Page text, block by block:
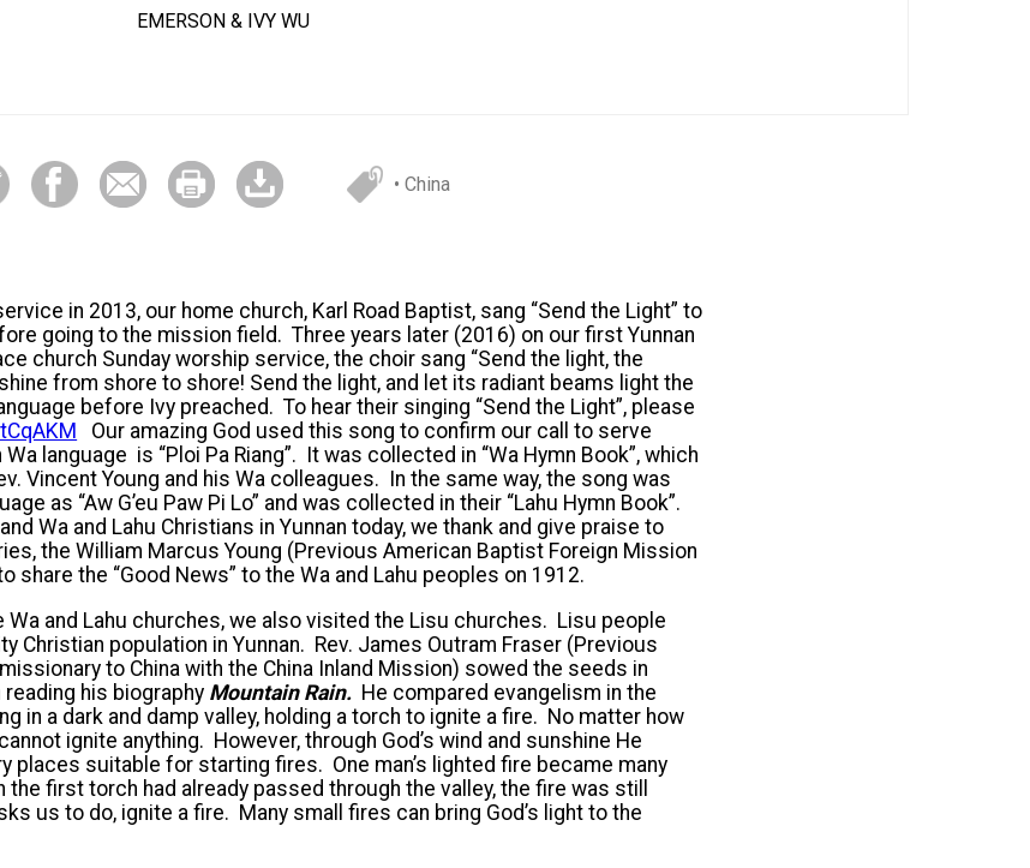
EMERSON & IVY WU
• China
in 2013, our home church, Karl Road Baptist, sang “Send the Light” to
going to the mission field. Three years later (2016) on our first Yunnan
church Sunday worship service, the choir sang “Send the light, the
from shore to shore! Send the light, and let its radiant beams light the
before Ivy preached. To hear their singing “Send the Light”, please
Our amazing God used this song to confirm our call to serve
Wa language is “Ploi Pa Riang”. It was collected in “Wa Hymn Book”, which
Vincent Young and his Wa colleagues. In the same way, the song was
as “Aw G’eu Paw Pi Lo” and was collected in their “Lahu Hymn Book”.
Wa and Lahu Christians in Yunnan today, we thank and give praise to
the William Marcus Young (Previous American Baptist Foreign Mission
share the “Good News” to the Wa and Lahu peoples on 1912.
Wa and Lahu churches, we also visited the Lisu churches. Lisu people
Christian population in Yunnan. Rev. James Outram Fraser (Previous
to China with the China Inland Mission) sowed the seeds in
his biography Mountain Rain. He compared evangelism in the
in a dark and damp valley, holding a torch to ignite a fire. No matter how
ignite anything. However, through God’s wind and sunshine He
places suitable for starting fires. One man’s lighted fire became many
first torch had already passed through the valley, the fire was still
us to do, ignite a fire. Many small fires can bring God’s light to the